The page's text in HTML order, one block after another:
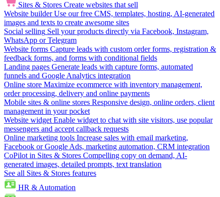
Sites & Stores Create websites that sell
Website builder Use our free CMS, templates, hosting, AI-generated
images and texts to create awesome sites
Social selling Sell your products directly via Facebook, Instagram,
WhatsApp or Telegram
Website forms Capture leads with custom order forms, registration &
feedback forms, and forms with conditional fields
Landing pages Generate leads with capture forms, automated
funnels and Google Analytics integration
Online store Maximize ecommerce with inventory management,
order processing, delivery and online payments
Mobile sites & online stores Responsive design, online orders, client
management in your pocket
Website widget Enable widget to chat with site visitors, use popular
messengers and accept callback requests
Online marketing tools Increase sales with email marketing,
Facebook or Google Ads, marketing automation, CRM integration
CoPilot in Sites & Stores Compelling copy on demand, AI-
generated images, detailed prompts, text translation
See all Sites & Stores features
HR & Automation